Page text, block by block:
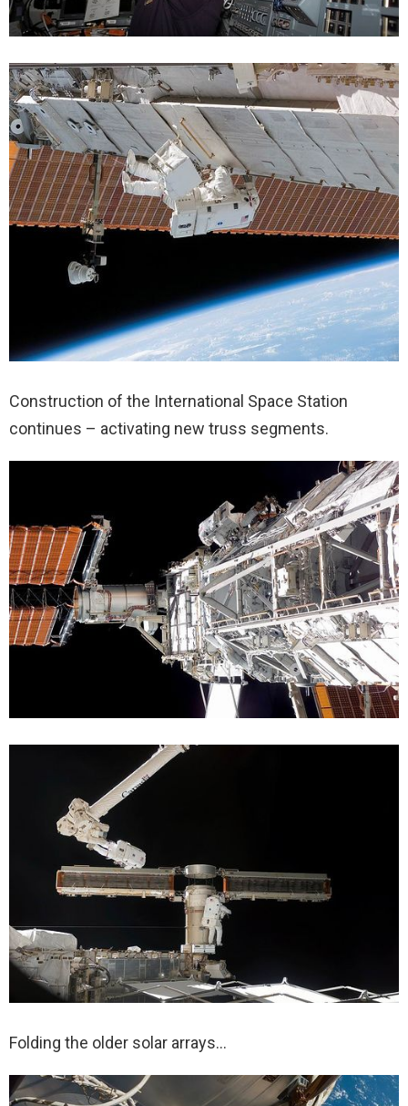
Construction of the International Space Station
continues – activating new truss segments.
Folding the older solar arrays…